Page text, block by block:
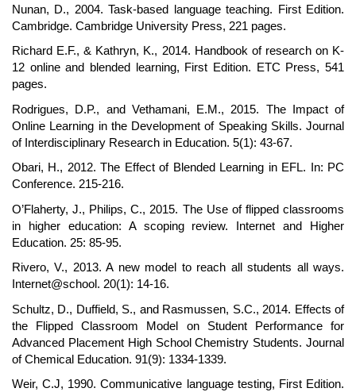
Nunan, D., 2004. Task-based language teaching. First Edition.
Cambridge. Cambridge University Press, 221 pages.
Richard E.F., & Kathryn, K., 2014. Handbook of research on K-
12 online and blended learning, First Edition. ETC Press, 541
pages.
Rodrigues, D.P., and Vethamani, E.M., 2015. The Impact of
Online Learning in the Development of Speaking Skills. Journal
of Interdisciplinary Research in Education. 5(1): 43-67.
Obari, H., 2012. The Effect of Blended Learning in EFL. In: PC
Conference. 215-216.
O’Flaherty, J., Philips, C., 2015. The Use of flipped classrooms
in higher education: A scoping review. Internet and Higher
Education. 25: 85-95.
Rivero, V., 2013. A new model to reach all students all ways.
Internet@school. 20(1): 14-16.
Schultz, D., Duffield, S., and Rasmussen, S.C., 2014. Effects of
the Flipped Classroom Model on Student Performance for
Advanced Placement High School Chemistry Students. Journal
of Chemical Education. 91(9): 1334-1339.
Weir, C.J, 1990. Communicative language testing, First Edition.